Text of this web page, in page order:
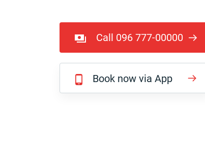
Call 096 777-00000
Book now via App